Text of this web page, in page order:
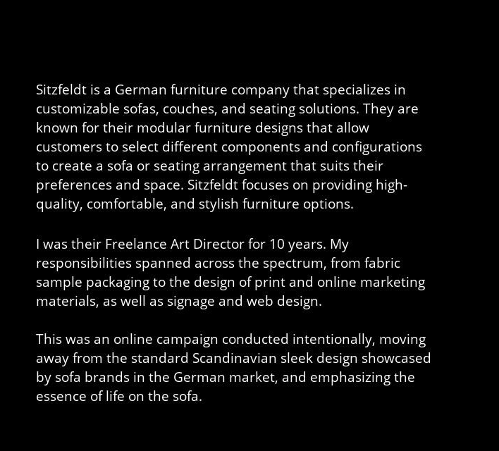
Sitzfeldt is a German furniture company that specializes in
customizable sofas, couches, and seating solutions. They are
known for their modular furniture designs that allow
customers to select different components and configurations
to create a sofa or seating arrangement that suits their
preferences and space. Sitzfeldt focuses on providing high-
quality, comfortable, and stylish furniture options.
I was their Freelance Art Director for 10 years. My
responsibilities spanned across the spectrum, from fabric
sample packaging to the design of print and online marketing
materials, as well as signage and web design.
This was an online campaign conducted intentionally, moving
away from the standard Scandinavian sleek design showcased
by sofa brands in the German market, and emphasizing the
essence of life on the sofa.